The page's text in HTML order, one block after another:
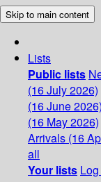
Skip to main content
Lists
Public lists
(16 July 2026)
(16 June 2026)
(16 May 2026)
Arrivals (16
all
Your lists